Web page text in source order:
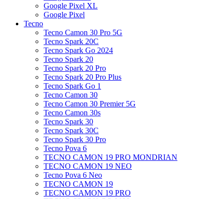
Google Pixel XL
Google Pixel
Tecno
Tecno Camon 30 Pro 5G
Tecno Spark 20C
Tecno Spark Go 2024
Tecno Spark 20
Tecno Spark 20 Pro
Tecno Spark 20 Pro Plus
Tecno Spark Go 1
Tecno Camon 30
Tecno Camon 30 Premier 5G
Tecno Camon 30s
Tecno Spark 30
Tecno Spark 30C
Tecno Spark 30 Pro
Tecno Pova 6
TECNO CAMON 19 PRO MONDRIAN
TECNO CAMON 19 NEO
Tecno Pova 6 Neo
TECNO CAMON 19
TECNO CAMON 19 PRO